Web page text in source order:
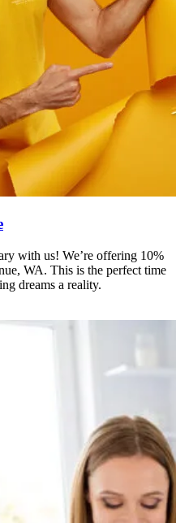
with us! We’re offering 10%
WA. This is the perfect time
dreams a reality.